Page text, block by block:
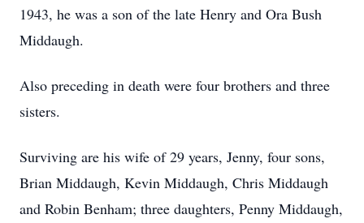
1943, he was a son of the late Henry and Ora Bush
Middaugh.
Also preceding in death were four brothers and three
sisters.
Surviving are his wife of 29 years, Jenny, four sons,
Brian Middaugh, Kevin Middaugh, Chris Middaugh
and Robin Benham; three daughters, Penny Middaugh,